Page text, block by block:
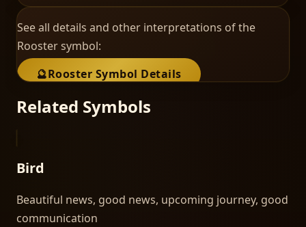
See all details and other interpretations of the
Roostersymbol:
🔮Rooster Symbol Details
Related Symbols
Bird
Beautiful news, good news, upcoming journey, good
communication